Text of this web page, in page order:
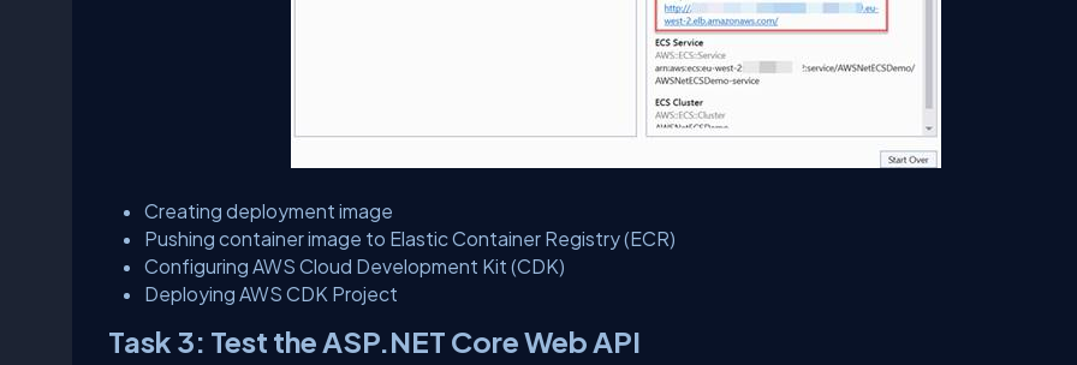
Creating deployment image
Pushing container image to Elastic Container Registry (ECR)
Configuring AWS Cloud Development Kit (CDK)
Deploying AWS CDK Project
Task 3: Test the ASP.NET Core Web API